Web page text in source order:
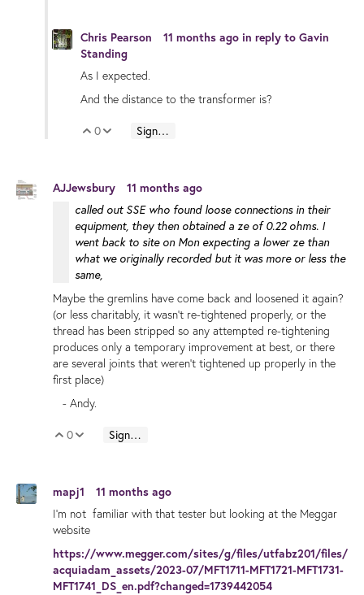
Chris Pearson 11 months ago in reply to Gavin
Standing
As I expected.
And the distance to the transformer is?
Vote Up
0 Vote Down
Sign in to reply
AJJewsbury 11 months ago
called out SSE who found loose connections in their
equipment, they then obtained a ze of 0.22 ohms. I
went back to site on Mon expecting a lower ze than
what we originally recorded but it was more or less the
same,
Maybe the gremlins have come back and loosened it again?
(or less charitably, it wasn't re-tightened properly, or the
thread has been stripped so any attempted re-tightening
produces only a temporary improvement at best, or there
are several joints that weren't tightened up properly in the
first place)
- Andy.
Vote Up
0 Vote Down
Sign in to reply
mapj1
11 months ago
I'm not familiar with that tester but looking at the Meggar
website
https://www.megger.com/sites/g/files/utfabz201/files/
acquiadam_assets/2023-07/MFT1711-MFT1721-MFT1731-
MFT1741_DS_en.pdf?changed=1739442054